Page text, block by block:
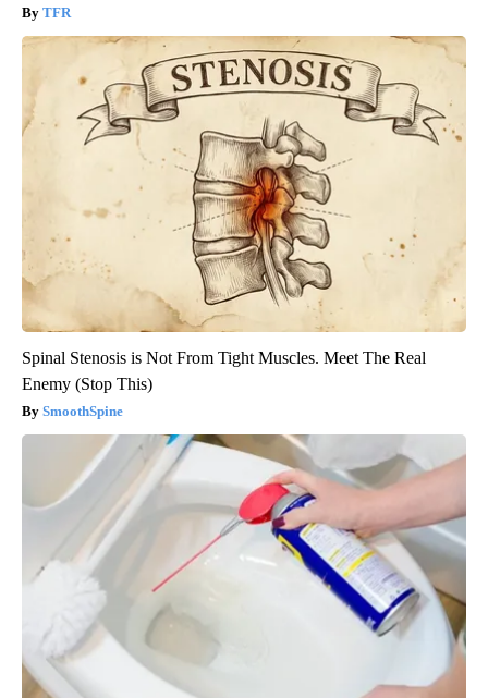
TFR
Spinal Stenosis is Not From Tight Muscles. Meet The Real
Enemy (Stop This)
SmoothSpine